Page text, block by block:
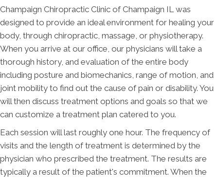
Champaign Chiropractic Clinic of Champaign IL was
designed to provide an ideal environment for healing your
body, through chiropractic, massage, or physiotherapy.
When you arrive at our office, our physicians will take a
thorough history, and evaluation of the entire body
including posture and biomechanics, range of motion, and
joint mobility to find out the cause of pain or disability. You
will then discuss treatment options and goals so that we
can customize a treatment plan catered to you.
Each session will last roughly one hour. The frequency of
visits and the length of treatment is determined by the
physician who prescribed the treatment. The results are
typically a result of the patient's commitment. When the